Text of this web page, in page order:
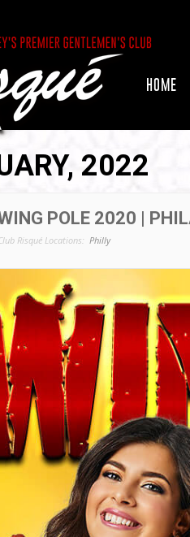
HOME
2022
POLE 2020 |
Risqué Locations: Philly